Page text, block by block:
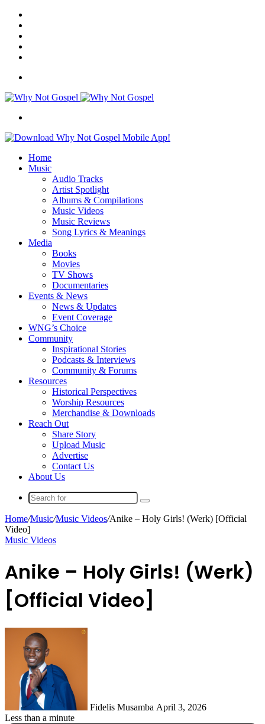
Home
Music
Audio Tracks
Artist Spotlight
Albums & Compilations
Music Videos
Music Reviews
Song Lyrics & Meanings
Media
Books
Movies
TV Shows
Documentaries
Events & News
News & Updates
Event Coverage
WNG’s Choice
Community
Inspirational Stories
Podcasts & Interviews
Community & Forums
Resources
Historical Perspectives
Worship Resources
Merchandise & Downloads
Reach Out
Share Story
Upload Music
Advertise
Contact Us
About Us
Search
for
Home/Music/Music Videos/Anike – Holy Girls! (Werk) [Official
Video]
Music Videos
Anike – Holy Girls! (Werk)
[Official Video]
Fidelis Musamba April 3, 2026
Less than a minute